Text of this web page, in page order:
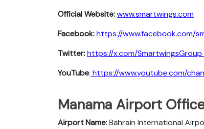
Official Website:www.smartwings.com
Facebook:https://www.facebook.com/
Twitter:https://x.com/SmartwingsGroup
YouTube: https://www.youtube.com/
Manama Airport
Airport Name:Bahrain International